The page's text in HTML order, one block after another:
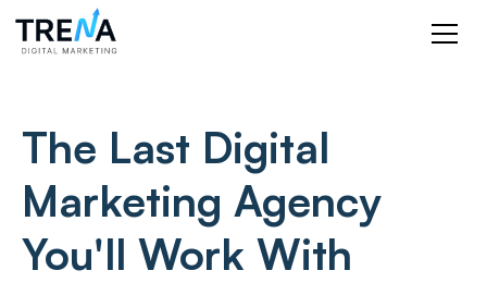
The Last Digital
Marketing Agency
You'll Work With